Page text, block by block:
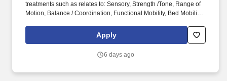
treatments such as relates to: Sensory, Strength /Tone, Range of
Motion, Balance / Coordination, Functional Mobility, Bed Mobility,
mobilizations, and Body systems (i.e. musculoskeletal, nervous,
integumentary, and cardiovascular). Provide physical therapy
Stimulation / Interferential, TENS, Hot/Cold Packs, Ice Massage,
Apply
6 days ago